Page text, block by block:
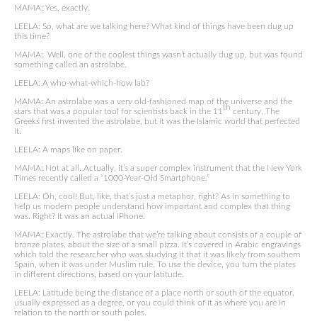
MAMA: Yes, exactly.
LEELA: So, what are we talking here? What kind of things have been dug up
this time?
MAMA: Well, one of the coolest things wasn’t actually dug up, but was found
something called an astrolabe.
LEELA: A who-what-which-how lab?
MAMA: An astrolabe was a very old-fashioned map of the universe and the
stars that was a popular tool for scientists back in the 11 th century. The
Greeks first invented the astrolabe, but it was the Islamic world that perfected
it.
LEELA: A maps like on paper.
MAMA: Not at all. Actually, it’s a super complex instrument that the New York
Times recently called a “1000-Year-Old Smartphone.”
LEELA: Oh, cool! But, like, that’s just a metaphor, right? As in something to
help us modern people understand how important and complex that thing
was. Right? It was an actual iPhone.
MAMA: Exactly. The astrolabe that we’re talking about consists of a couple of
bronze plates, about the size of a small pizza. It’s covered in Arabic engravings
which told the researcher who was studying it that it was likely from southern
Spain, when it was under Muslim rule. To use the device, you turn the plates
in different directions, based on your latitude.
LEELA: Latitude being the distance of a place north or south of the equator,
usually expressed as a degree, or you could think of it as where you are in
relation to the north or south poles.